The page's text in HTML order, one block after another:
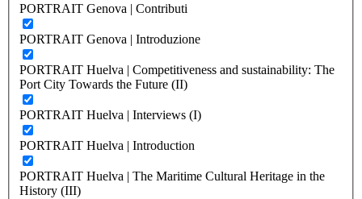
PORTRAIT Genova | Contributi
PORTRAIT Genova | Introduzione
PORTRAIT Huelva | Competitiveness and sustainability: The
Port City Towards the Future (II)
PORTRAIT Huelva | Interviews (I)
PORTRAIT Huelva | Introduction
PORTRAIT Huelva | The Maritime Cultural Heritage in the
History (III)